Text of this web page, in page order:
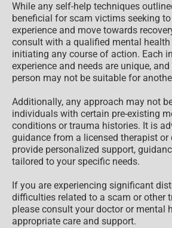
While any self-help techniques
beneficial for scam victims seeking
experience and move towards
consult with a qualified mental
initiating any course of action. Each
experience and needs are unique,
person may not be suitable for
Additionally, any approach may not
individuals with certain pre-existing
conditions or trauma histories. It is
guidance from a licensed therapist or
provide personalized support,
tailored to your specific needs.
If you are experiencing significant
difficulties related to a scam or other
please consult your doctor or mental
appropriate care and support.